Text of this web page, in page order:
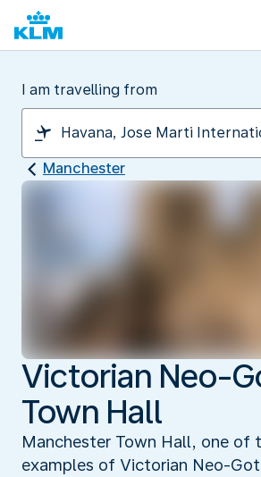
I am travelling from
Manchester
Victorian Neo-
Town Hall
Manchester Town Hall, one of
examples of Victorian Neo-